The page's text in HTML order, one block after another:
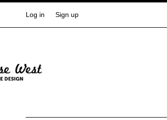
Log in Sign up